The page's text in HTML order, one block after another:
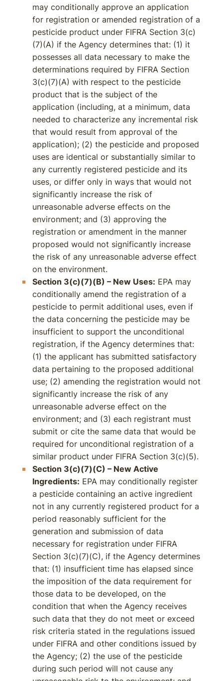
may conditionally approve an application
for registration or amended registration of a
pesticide product under FIFRA Section 3(c)
(7)(A) if the Agency determines that: (1) it
possesses all data necessary to make the
determinations required by FIFRA Section
3(c)(7)(A) with respect to the pesticide
product that is the subject of the
application (including, at a minimum, data
needed to characterize any incremental risk
that would result from approval of the
application); (2) the pesticide and proposed
uses are identical or substantially similar to
any currently registered pesticide and its
uses, or differ only in ways that would not
significantly increase the risk of
unreasonable adverse effects on the
environment; and (3) approving the
registration or amendment in the manner
proposed would not significantly increase
the risk of any unreasonable adverse effect
on the environment.
Section 3(c)(7)(B) – New Uses: EPA may
conditionally amend the registration of a
pesticide to permit additional uses, even if
the data concerning the pesticide may be
insufficient to support the unconditional
registration, if the Agency determines that:
(1) the applicant has submitted satisfactory
data pertaining to the proposed additional
use; (2) amending the registration would not
significantly increase the risk of any
unreasonable adverse effect on the
environment; and (3) each registrant must
submit or cite the same data that would be
required for unconditional registration of a
similar product under FIFRA Section 3(c)(5).
Section 3(c)(7)(C) – New Active
Ingredients: EPA may conditionally register
a pesticide containing an active ingredient
not in any currently registered product for a
period reasonably sufficient for the
generation and submission of data
necessary for registration under FIFRA
Section 3(c)(7)(C), if the Agency determines
that: (1) insufficient time has elapsed since
the imposition of the data requirement for
those data to be developed, on the
condition that when the Agency receives
such data that they do not meet or exceed
risk criteria stated in the regulations issued
under FIFRA and other conditions issued by
the Agency; (2) the use of the pesticide
during such period will not cause any